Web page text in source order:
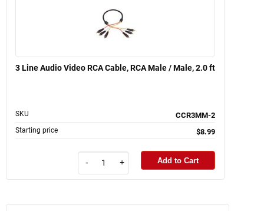
3 Line Audio Video RCA Cable, RCA Male / Male, 2.0 ft
SKU CCR3MM-2
Starting price $8.99
- + Add to Cart